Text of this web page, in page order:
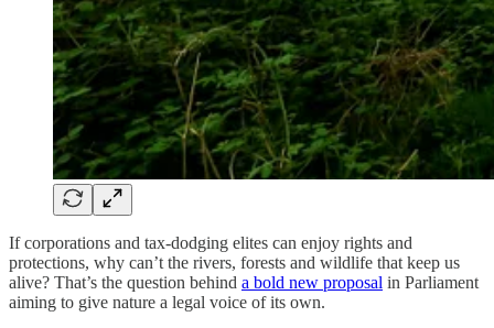
If corporations and tax-dodging elites can enjoy rights and
protections, why can’t the rivers, forests and wildlife that keep us
alive? That’s the question behind a bold new proposal in Parliament
aiming to give nature a legal voice of its own.